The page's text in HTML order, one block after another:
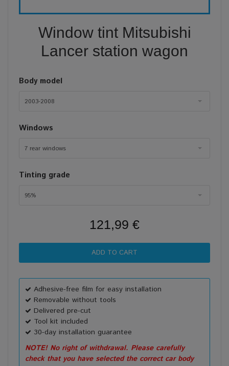
Window tint Mitsubishi
Lancer station wagon
Body model
2003-2008
Windows
7 rear windows
Tinting grade
95%
121,99 €
Adhesive-free film for easy installation
Removable without tools
Delivered pre-cut
Tool kit included
30-day installation guarantee
NOTE! No right of withdrawal. Please carefully
check that you have selected the correct car body